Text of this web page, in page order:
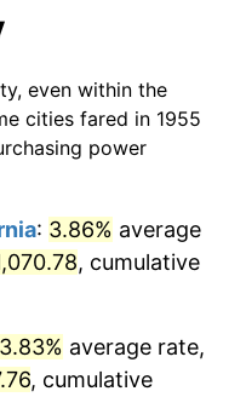
6.50%
7.59%
13.50%
6.16%
dollars
dollars
dollars
even within the
cities fared in 1955
power
: 3.86% average
, cumulative
3.83% average rate,
, cumulative